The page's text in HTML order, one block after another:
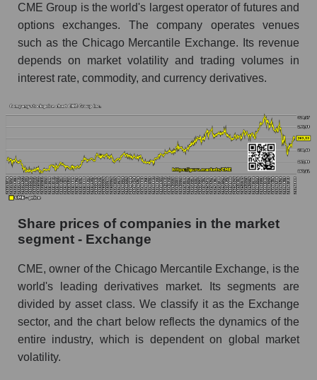
Change in the price of a company, segment, and
market as a whole per day
CME - Daily change in the company's share
price CME Group Inc.
Daily change in the price of a set of shares in a
market segment - Exchange
Daily change in the price of a broad market
stock, index - GURU.Markets
Dynamics of market capitalization of the
company, segment and the market as a whole
Annual dynamics of the company's market
Annual dynamics of market capitalization of
the market segment - Exchange
Annual dynamics of market capitalization of
broad market stocks, index - GURU.Markets
Dynamics of market capitalization of the
CME Group is the world's largest operator of futures and
options exchanges. The company operates venues
such as the Chicago Mercantile Exchange. Its revenue
depends on market volatility and trading volumes in
interest rate, commodity, and currency derivatives.
Share prices of companies in the market
segment - Exchange
CME, owner of the Chicago Mercantile Exchange, is the
world's leading derivatives market. Its segments are
divided by asset class. We classify it as the Exchange
sector, and the chart below reflects the dynamics of the
entire industry, which is dependent on global market
volatility.